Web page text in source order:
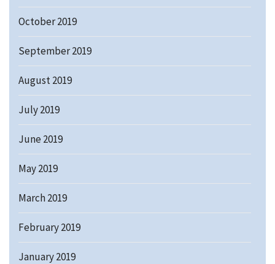
October 2019
September 2019
August 2019
July 2019
June 2019
May 2019
March 2019
February 2019
January 2019